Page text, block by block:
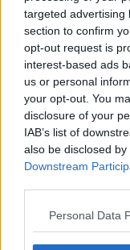
targeted advertising
section to confirm
opt-out request is
interest-based ads
us or personal
your opt-out. You
disclosure of your
IAB’s list of
also be disclosed
Downstream
Personal Data
Oxfam Ireland's
considers
“It shows Israel's
Palestinians, and
international law,”
“This area, the Al
humanitarian
where Israeli
go.”
Hamas said Mr
Israeli claims it
were false and